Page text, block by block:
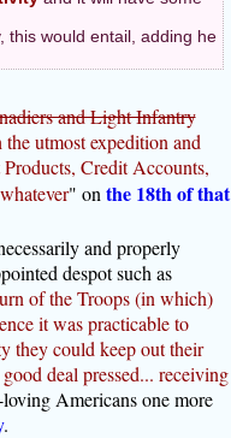
this would entail, adding he
and Light Infantry
utmost expedition and
Credit Accounts,
" on the 18th of that
and properly
despot such as
of the Troops (in which)
it was practicable to
they could keep out their
deal pressed... receiving
Americans one more
.